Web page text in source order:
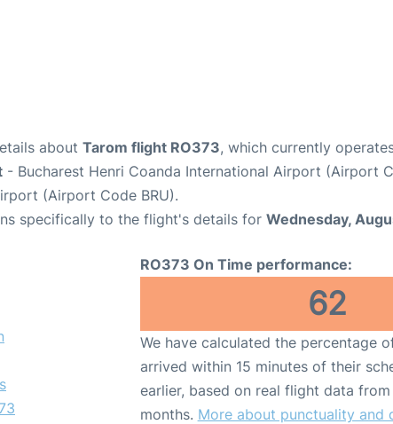
about Tarom flight RO373, which currently
- Bucharest Henri Coanda International Airport (Airport
(Airport Code BRU).
specifically to the flight's details for Wednesday,
RO373 On Time performance:
62
We have calculated the percentage
arrived within 15 minutes of their
earlier, based on real flight data
months. More about punctuality and